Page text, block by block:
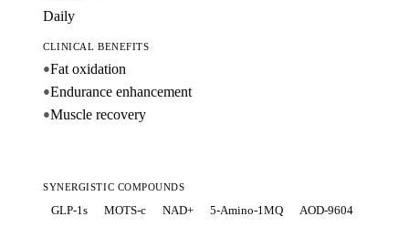
Daily
CLINICAL BENEFITS
●Fat oxidation
●Endurance enhancement
●Muscle recovery
SYNERGISTIC COMPOUNDS
GLP-1s MOTS-c NAD+ 5-Amino-1MQ
AOD-9604